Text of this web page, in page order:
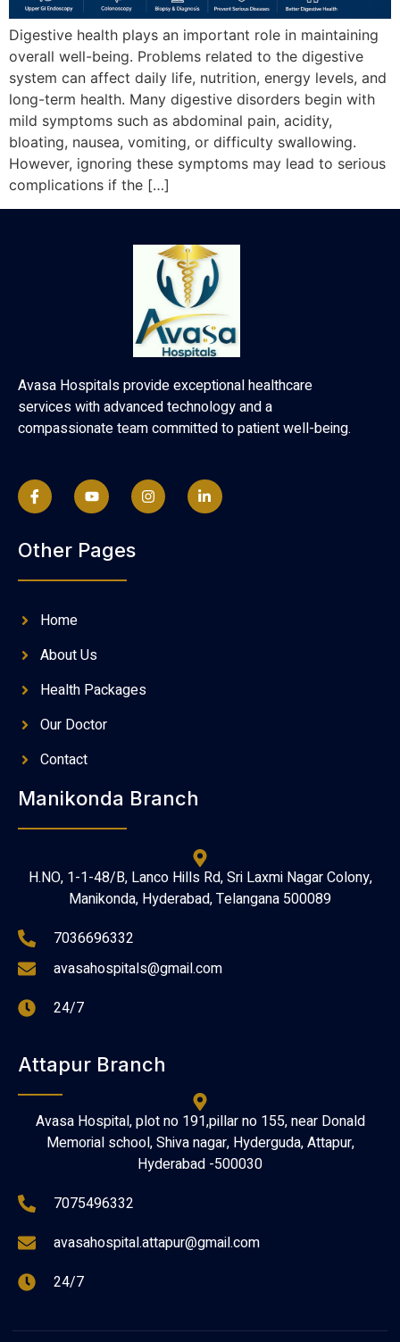
Digestive health plays an important role in maintaining
overall well-being. Problems related to the digestive
system can affect daily life, nutrition, energy levels, and
long-term health. Many digestive disorders begin with
mild symptoms such as abdominal pain, acidity,
bloating, nausea, vomiting, or difficulty swallowing.
However, ignoring these symptoms may lead to serious
complications if the […]
Avasa Hospitals provide exceptional healthcare
services with advanced technology and a
compassionate team committed to patient well-being.
Other Pages
Home
About Us
Health Packages
Our Doctor
Contact
Manikonda Branch
H.NO, 1-1-48/B, Lanco Hills Rd, Sri Laxmi Nagar Colony,
Manikonda, Hyderabad, Telangana 500089
7036696332
avasahospitals@gmail.com
24/7
Attapur Branch
Avasa Hospital, plot no 191,pillar no 155, near Donald
Memorial school, Shiva nagar, Hyderguda, Attapur,
Hyderabad -500030
7075496332
avasahospital.attapur@gmail.com
24/7